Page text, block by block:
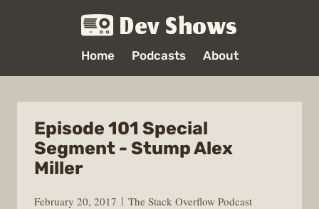
Dev Shows
Home Podcasts About
Episode 101 Special
Segment - Stump Alex
Miller
February 20, 2017
The Stack Overflow Podcast